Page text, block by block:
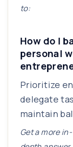
to:
How do I
personal
Prioritize
delegate
maintain
Get a more in-